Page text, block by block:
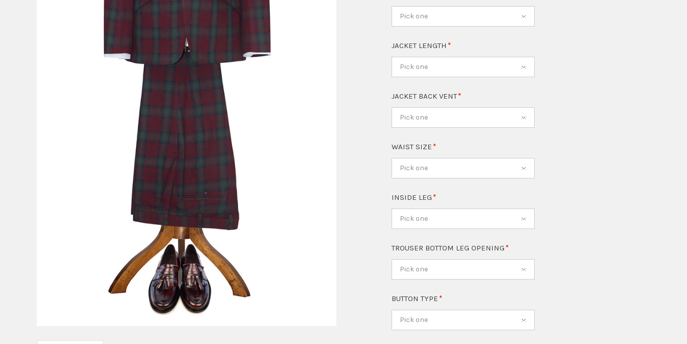
Pick one
JACKET LENGTH
Pick one
JACKET BACK VENT
Pick one
WAIST SIZE
Pick one
INSIDE LEG
Pick one
TROUSER BOTTOM LEG OPENING
Pick one
BUTTON TYPE
Pick one